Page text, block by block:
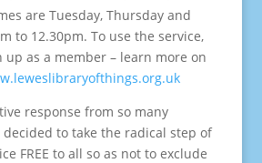
are Tuesday, Thursday and
to 12.30pm. To use the service,
up as a member – learn more on
response from so many
decided to take the radical step of
FREE to all so as not to exclude